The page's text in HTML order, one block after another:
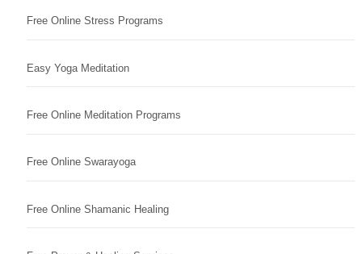
Free Online Stress Programs
Easy Yoga Meditation
Free Online Meditation Programs
Free Online Swarayoga
Free Online Shamanic Healing